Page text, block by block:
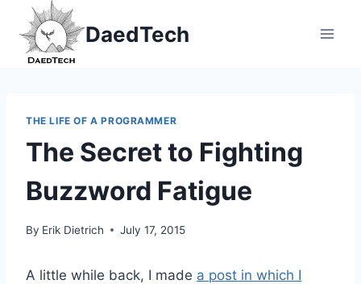
content
DaedTech
THE LIFE OF A PROGRAMMER
The Secret to Fighting
Buzzword Fatigue
By Erik Dietrich July 17, 2015
A little while back, I made a post in which I